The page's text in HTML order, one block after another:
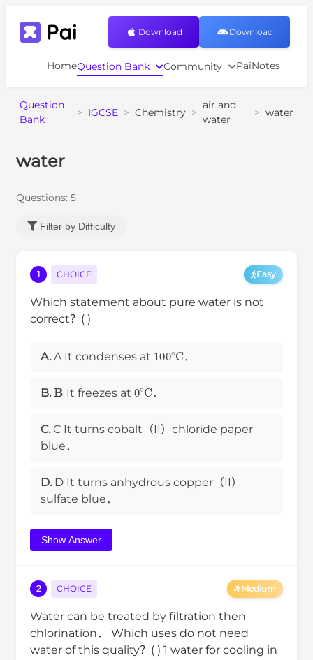
HomeQuestion Bank Community PaiNotes
Download Download
Question
Bank
> IGCSE > Chemistry >
air and
water
> water
water
Questions: 5
Filter by Difficulty
1 CHOICE Easy
Which statement about pure water is not
correct？( )
A. A It condenses at 100∘C．
B. B It freezes at 0∘C．
C. C It turns cobalt（II）chloride paper
blue．
D. D It turns anhydrous copper（II）
sulfate blue．
Show Answer
2 CHOICE Medium
Water can be treated by filtration then
chlorination． Which uses do not need
water of this quality？( ) 1 water for cooling in